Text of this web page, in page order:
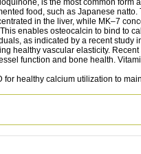
is the most common
food, such as Japanese
in the liver, while MK–7
enables osteocalcin to bind to
as indicated by a recent
healthy vascular elasticity.
function and bone health.
for healthy calcium utilization to